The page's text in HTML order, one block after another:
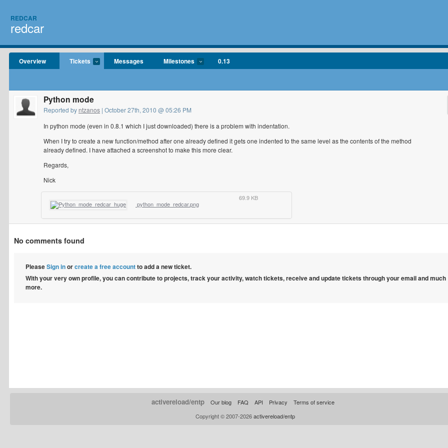
REDCAR
redcar
Overview Tickets Messages Milestones 0.13
Python mode
Reported by ntzanos | October 27th, 2010 @ 05:26 PM
In python mode (even in 0.8.1 which I just downloaded) there is a problem with indentation.
When I try to create a new function/method after one already defined it gets one indented to the same level as the contents of the method
already defined. I have attached a screenshot to make this more clear.
Regards,
Nick
python_mode_redcar.png
69.9 KB
No comments found
PleaseSign inorcreate a free accountto add a new ticket.
With your very own profile, you can contribute to projects, track your activity, watch tickets, receive and update tickets through your email and much
more.
activereload/entp Our blog FAQ API Privacy
Terms of service
Copyright © 2007-2026activereload/entp